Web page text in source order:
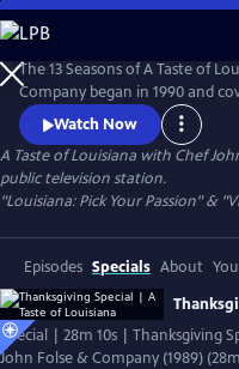
Skip
to
Main
Content
The 13 Seasons of A Taste of
Company began in 1990 and
wild game to seafood, from
classic recipes. Featured
specials, famous chefs
a healthy dose of Louisiana
Watch Now
A Taste of Louisiana with Chef
public television station.
"Louisiana: Pick Your Passion" &
Episodes Specials About
Special | 28m 10s | Thanksgiving
John Folse & Company (1989)